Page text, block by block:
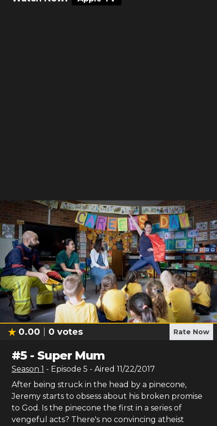
0.00 0 votes Rate Now
#5- Super Mum
Season 1 - Episode 5 - Aired 11/22/2017
After being struck in the head by a pinecone,
Jeremy starts to obsess about his broken promise
to God. Is the pinecone the first in a series of
vengeful acts? There's no convincing atheist